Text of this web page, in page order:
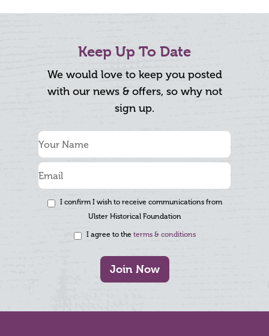
Keep Up To Date
We would love to keep you posted
with our news & offers, so why not
sign up.
I confirm I wish to receive communications from
Ulster Historical Foundation
I agree to the terms & conditions
Join Now